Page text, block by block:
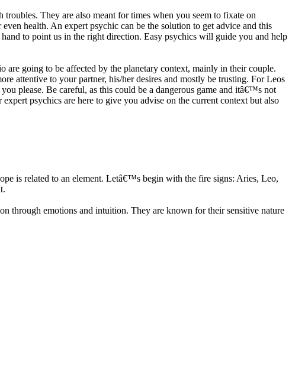
They are also meant for times when you seem to fixate on
health. An expert psychic can be the solution to get advice and this
to point us in the right direction. Easy psychics will guide you and help
are going to be affected by the planetary context, mainly in their couple.
attentive to your partner, his/her desires and mostly be trusting. For Leos
please. Be careful, as this could be a dangerous game and itâ€™s not
psychics are here to give you advise on the current context but also
is related to an element. Letâ€™s begin with the fire signs: Aries, Leo,
through emotions and intuition. They are known for their sensitive nature